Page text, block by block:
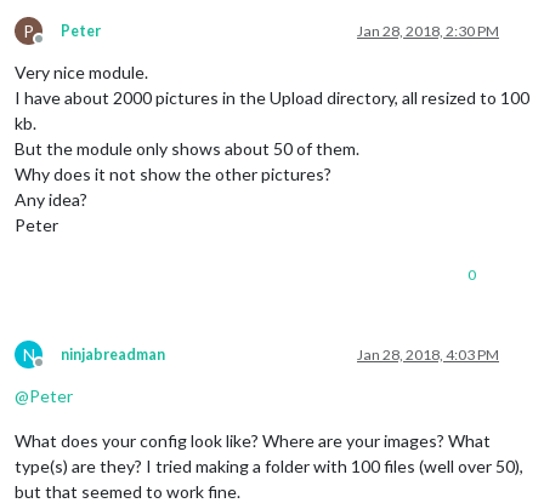
P
Offline
Peter Jan 28, 2018, 2:30 PM
Very nice module.
I have about 2000 pictures in the Upload directory, all resized to 100
kb.
But the module only shows about 50 of them.
Why does it not show the other pictures?
Any idea?
Peter
0
N
Offline
ninjabreadman Jan 28, 2018, 4:03 PM
@Peter
What does your config look like? Where are your images? What
type(s) are they? I tried making a folder with 100 files (well over 50),
but that seemed to work fine.